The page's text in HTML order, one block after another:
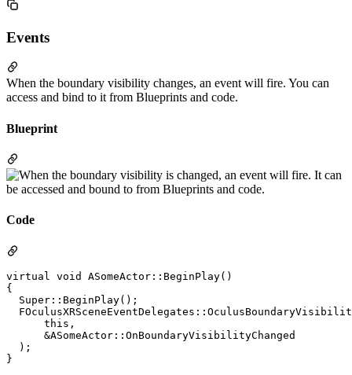
Events
When the boundary visibility changes, an event will fire. You can
access and bind to it from Blueprints and code.
Blueprint
Code
virtual void ASomeActor::BeginPlay()
{
  Super::BeginPlay();
      this,
      &ASomeActor::OnBoundaryVisibilityChanged
  );
}